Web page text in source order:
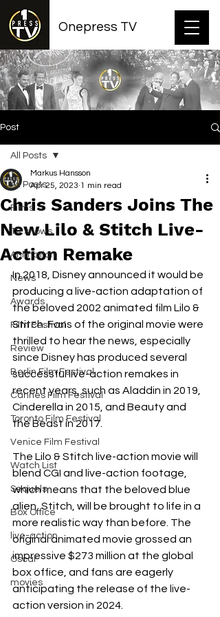
Onepress TV
Post
All Posts
Films
TV shows
Animation
News
Awards
Film Festival
Review
Berlin Film Festival
Cannes Film Festival
Toronto Film Festival
Venice Film Festival
Watch List
Sequels
Box Office
live-action
Oscar
movies
All Posts
Chris Sanders Joins The
New Lilo & Stitch Live-
Action Remake
Markus Hansson
Apr 25, 2023 1 min read
In 2018, Disney announced it would be
producing a live-action adaptation of
the beloved 2002 animated film Lilo &
Stitch. Fans of the original movie were
thrilled to hear the news, especially
since Disney has produced several
successful live-action remakes in
recent years, such as Aladdin in 2019,
Cinderella in 2015, and Beauty and
the Beast in 2017.
The Lilo & Stitch live-action movie will
blend CGI and live-action footage,
which means that the beloved blue
alien, Stitch, will be brought to life in a
more realistic way than before. The
original animated movie grossed an
impressive $273 million at the global
box office, and fans are eagerly
anticipating the release of the live-
action version in 2024.